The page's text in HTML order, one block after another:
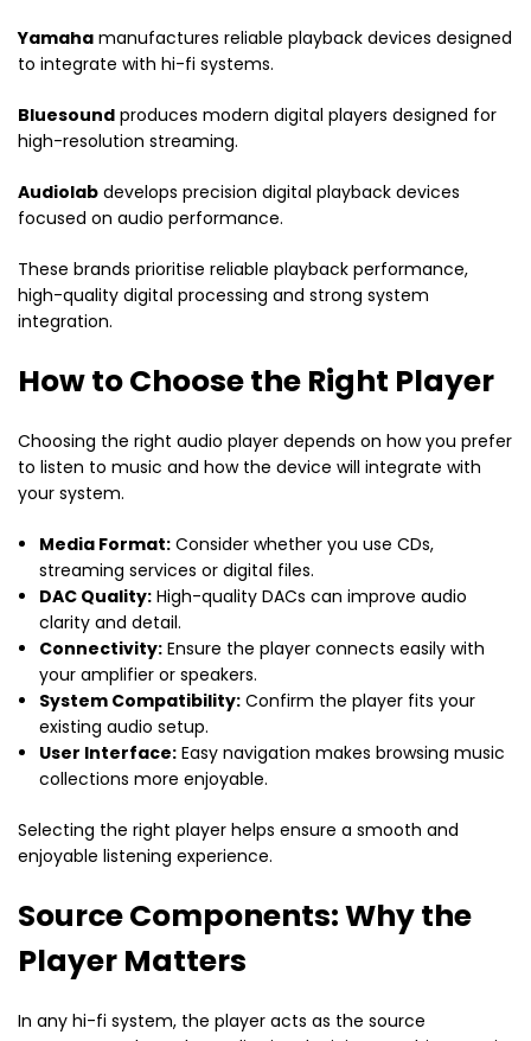
Yamaha manufactures reliable playback devices designed
to integrate with hi-fi systems.
Bluesound produces modern digital players designed for
high-resolution streaming.
Audiolab develops precision digital playback devices
focused on audio performance.
These brands prioritise reliable playback performance,
high-quality digital processing and strong system
integration.
How to Choose the Right Player
Choosing the right audio player depends on how you prefer
to listen to music and how the device will integrate with
your system.
Media Format: Consider whether you use CDs,
streaming services or digital files.
DAC Quality: High-quality DACs can improve audio
clarity and detail.
Connectivity: Ensure the player connects easily with
your amplifier or speakers.
System Compatibility: Confirm the player fits your
existing audio setup.
User Interface: Easy navigation makes browsing music
collections more enjoyable.
Selecting the right player helps ensure a smooth and
enjoyable listening experience.
Source Components: Why the
Player Matters
In any hi-fi system, the player acts as the source